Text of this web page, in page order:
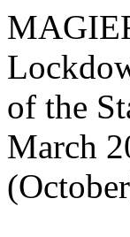
of the
March